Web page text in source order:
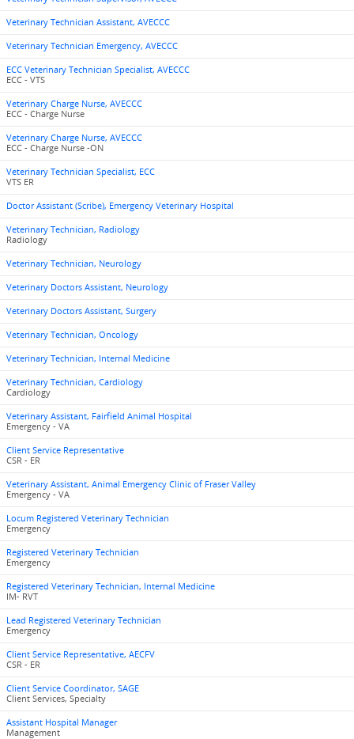
Veterinary Technician Assistant, AVECCC
Veterinary Technician Emergency, AVECCC
ECC Veterinary Technician Specialist, AVECCC
ECC - VTS
Veterinary Charge Nurse, AVECCC
ECC - Charge Nurse
Veterinary Charge Nurse, AVECCC
ECC - Charge Nurse -ON
Veterinary Technician Specialist, ECC
VTS ER
Doctor Assistant (Scribe), Emergency Veterinary Hospital
Veterinary Technician, Radiology
Radiology
Veterinary Technician, Neurology
Veterinary Doctors Assistant, Neurology
Veterinary Doctors Assistant, Surgery
Veterinary Technician, Oncology
Veterinary Technician, Internal Medicine
Veterinary Technician, Cardiology
Cardiology
Veterinary Assistant, Fairfield Animal Hospital
Emergency - VA
Client Service Representative
CSR - ER
Veterinary Assistant, Animal Emergency Clinic of Fraser Valley
Emergency - VA
Locum Registered Veterinary Technician
Emergency
Registered Veterinary Technician
Emergency
Registered Veterinary Technician, Internal Medicine
IM- RVT
Lead Registered Veterinary Technician
Emergency
Client Service Representative, AECFV
CSR - ER
Client Service Coordinator, SAGE
Client Services, Specialty
Assistant Hospital Manager
Management